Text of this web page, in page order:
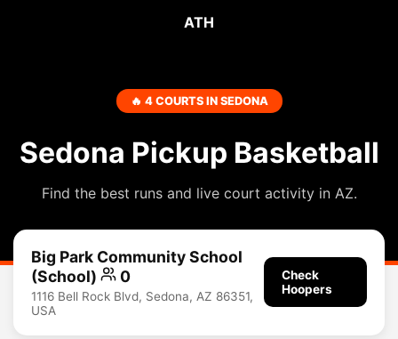
ATH
🔥 4 COURTS IN SEDONA
Sedona Pickup Basketball
Find the best runs and live court activity in AZ.
Big Park Community School
(School)
0
1116 Bell Rock Blvd, Sedona, AZ 86351,
USA
Check
Hoopers